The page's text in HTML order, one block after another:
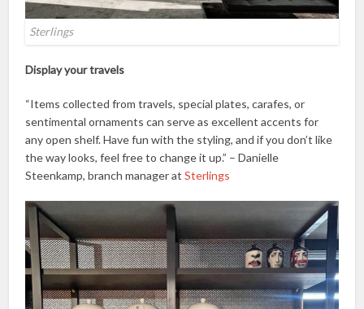
Sterlings
Display your travels
“Items collected from travels, special plates, carafes, or
sentimental ornaments can serve as excellent accents for
any open shelf. Have fun with the styling, and if you don’t like
the way looks, feel free to change it up.” – Danielle
Steenkamp, branch manager atSterlings